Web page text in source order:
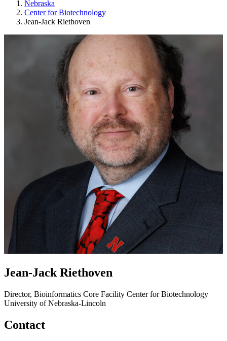
Nebraska
Center for Biotechnology
Jean-Jack Riethoven
Jean-Jack Riethoven
Director, Bioinformatics Core Facility Center for Biotechnology
University of Nebraska-Lincoln
Contact